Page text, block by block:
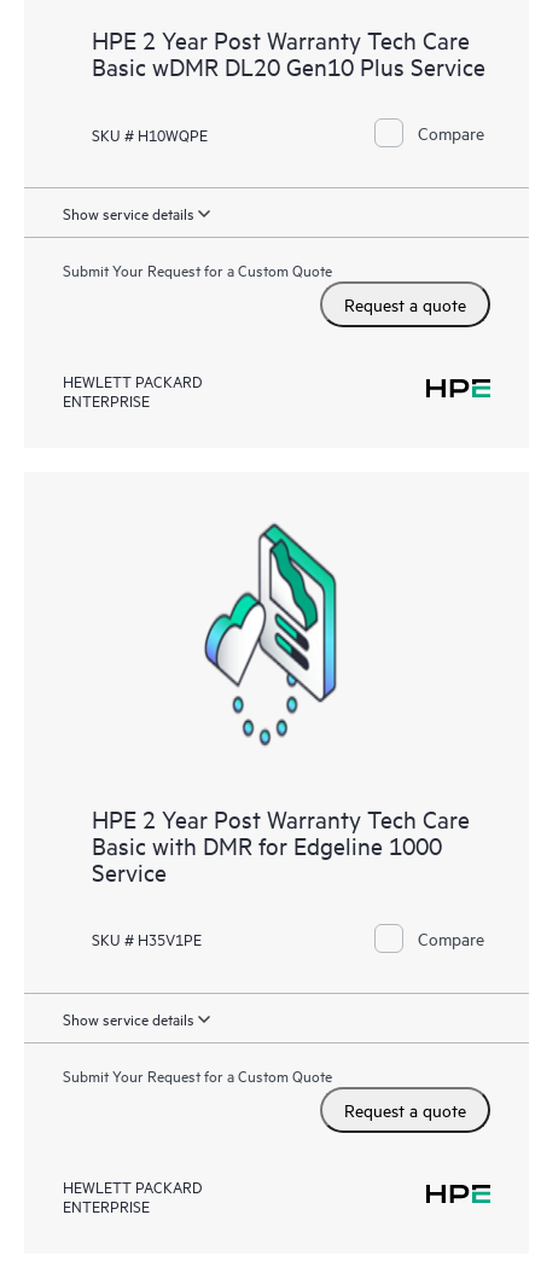
HPE 2 Year Post Warranty Tech Care
Basic wDMR DL20 Gen10 Plus Service
SKU # H10WQPE Compare
Show service details
Submit Your Request for a Custom Quote
Request a quote
HEWLETT PACKARD
ENTERPRISE
HPE 2 Year Post Warranty Tech Care
Basic with DMR for Edgeline 1000
Service
SKU # H35V1PE Compare
Show service details
Submit Your Request for a Custom Quote
Request a quote
HEWLETT PACKARD
ENTERPRISE